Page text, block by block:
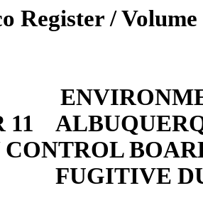
Register /
11
FUGITIVE